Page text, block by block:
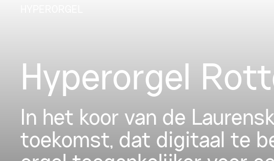
Hyperorgel
In het koor van de
toekomst, dat digitaal te